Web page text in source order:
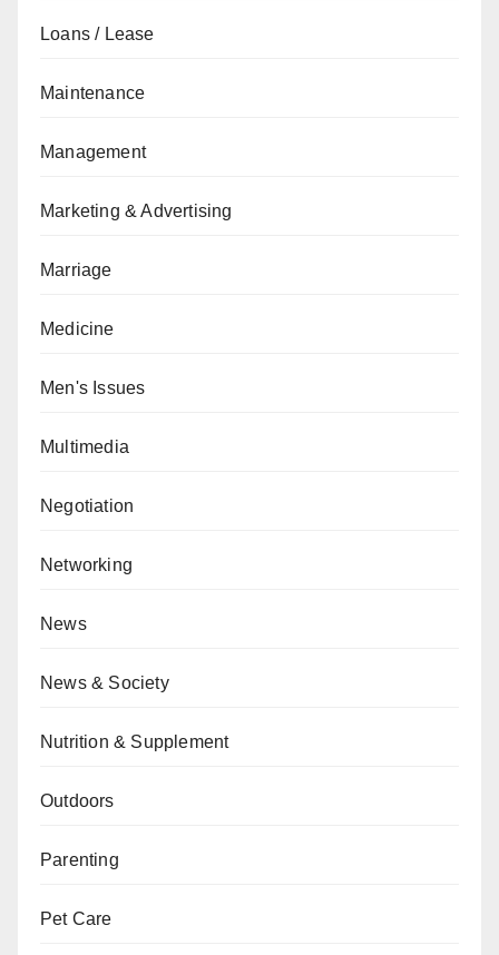
Loans / Lease
Maintenance
Management
Marketing & Advertising
Marriage
Medicine
Men's Issues
Multimedia
Negotiation
Networking
News
News & Society
Nutrition & Supplement
Outdoors
Parenting
Pet Care